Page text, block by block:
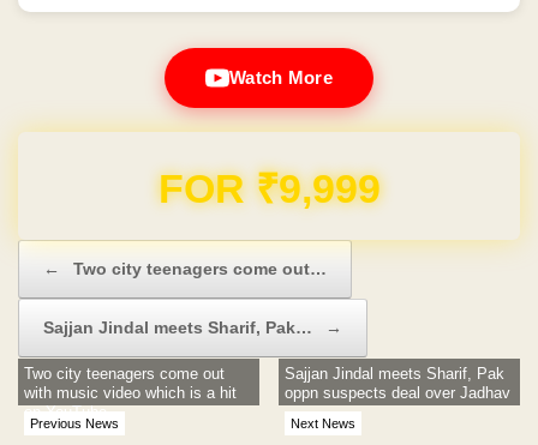
Watch More
Domain & Hosting FREE for 1 Year
← Two city teenagers come out…
Sajjan Jindal meets Sharif, Pak… →
Previous News
Two city teenagers come out
with music video which is a hit
on YouTube
Next News
Sajjan Jindal meets Sharif, Pak
oppn suspects deal over Jadhav